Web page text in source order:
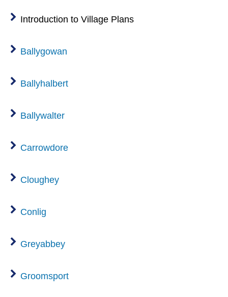
Introduction to Village Plans
Ballygowan
Ballyhalbert
Ballywalter
Carrowdore
Cloughey
Conlig
Greyabbey
Groomsport